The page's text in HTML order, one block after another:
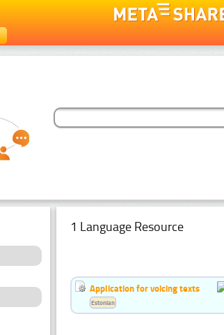
1 Language Resource
Application for voicing texts
Estonian